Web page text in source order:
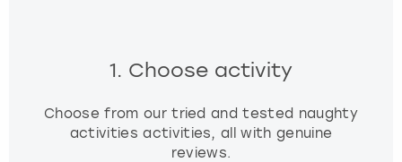
1. Choose activity
Choose from our tried and tested naughty
activities activities, all with genuine
reviews.